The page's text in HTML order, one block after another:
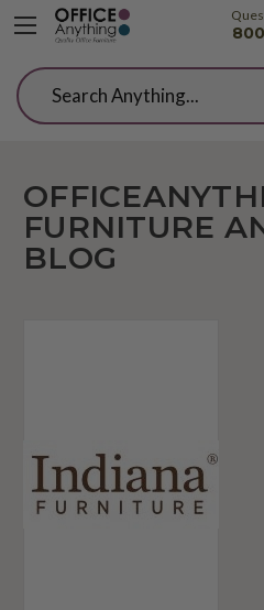
Search
FURNITURE
BLOG
of
Indiana
Office